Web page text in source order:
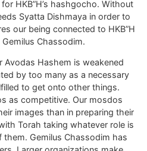
HKB”H’s hashgocho. Without
Syatta Dishmaya in order to
our being connected to HKB”H
Chassodim.
Avodas Hashem is weakened
by too many as a necessary
to get onto other things.
as competitive. Our mosdos
images than in preparing their
Torah taking whatever role is
Gemilus Chassodim has